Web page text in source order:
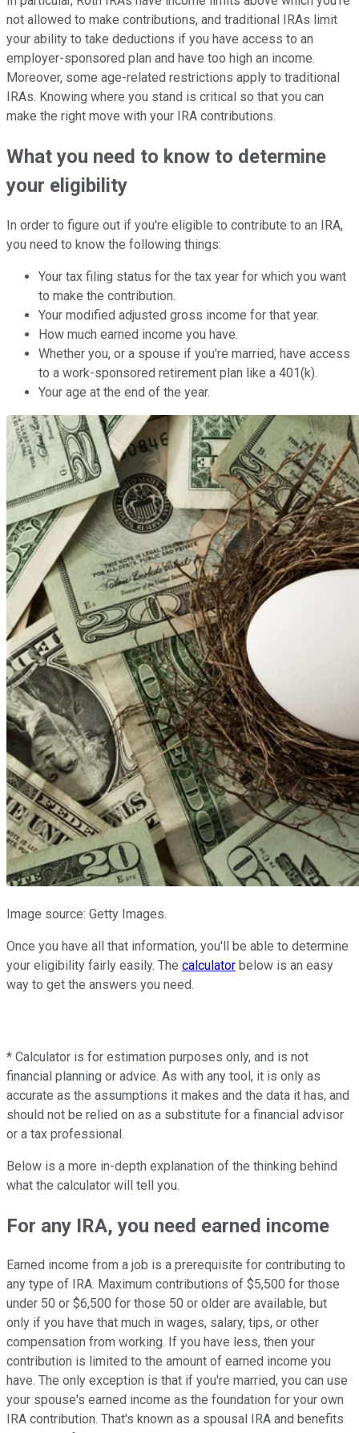
not allowed to make contributions, and traditional IRAs limit
your ability to take deductions if you have access to an
employer-sponsored plan and have too high an income.
Moreover, some age-related restrictions apply to traditional
IRAs. Knowing where you stand is critical so that you can
make the right move with your IRA contributions.
What you need to know to determine
your eligibility
In order to figure out if you're eligible to contribute to an IRA,
you need to know the following things:
Your tax filing status for the tax year for which you want
to make the contribution.
Your modified adjusted gross income for that year.
How much earned income you have.
Whether you, or a spouse if you're married, have access
to a work-sponsored retirement plan like a 401(k).
Your age at the end of the year.
Image source: Getty Images.
Once you have all that information, you'll be able to determine
your eligibility fairly easily. The calculator below is an easy
way to get the answers you need.
* Calculator is for estimation purposes only, and is not
financial planning or advice. As with any tool, it is only as
accurate as the assumptions it makes and the data it has, and
should not be relied on as a substitute for a financial advisor
or a tax professional.
Below is a more in-depth explanation of the thinking behind
what the calculator will tell you.
For any IRA, you need earned income
Earned income from a job is a prerequisite for contributing to
any type of IRA. Maximum contributions of $5,500 for those
under 50 or $6,500 for those 50 or older are available, but
only if you have that much in wages, salary, tips, or other
compensation from working. If you have less, then your
contribution is limited to the amount of earned income you
have. The only exception is that if you're married, you can use
your spouse's earned income as the foundation for your own
IRA contribution. That's known as a spousal IRA and benefits